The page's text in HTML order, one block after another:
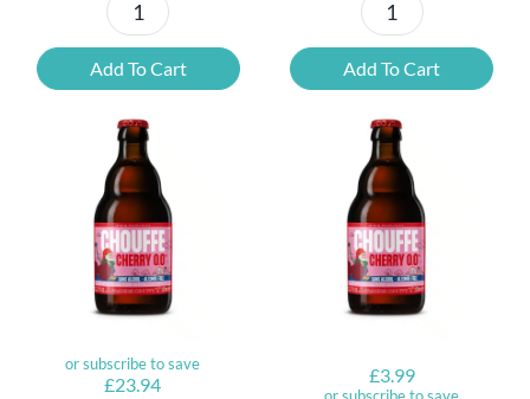
6x
Chimay
Yellow
Trappist
&
FREE
Bottle
Opener
quantity
Add To Cart
Chimay
Yellow
Trappist
quantity
Add To Cart
Original
price
£23.94
Current
price
or subscribe to save £3.99
or subscribe to save